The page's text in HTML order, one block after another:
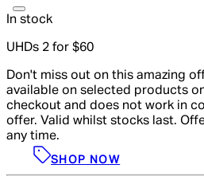
In stock
UHDs 2 for $60
Don't miss out on this amazing
available on selected products
checkout and does not work in
offer. Valid whilst stocks last.
any time.
SHOP NOW